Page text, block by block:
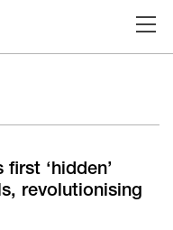
‘hidden’
revolutionising